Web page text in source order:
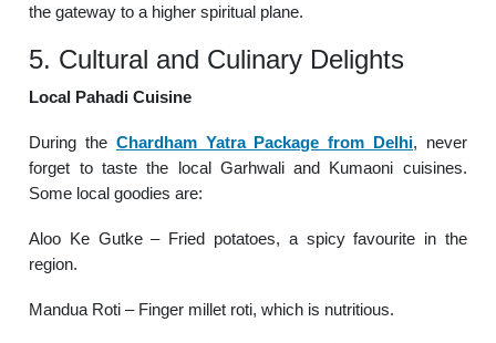
the gateway to a higher spiritual plane.
5. Cultural and Culinary Delights
Local Pahadi Cuisine
During the Chardham Yatra Package from Delhi, never
forget to taste the local Garhwali and Kumaoni cuisines.
Some local goodies are:
Aloo Ke Gutke – Fried potatoes, a spicy favourite in the
region.
Mandua Roti – Finger millet roti, which is nutritious.